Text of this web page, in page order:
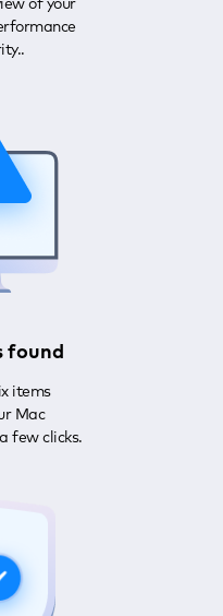
of your
found
items
Mac
few clicks.